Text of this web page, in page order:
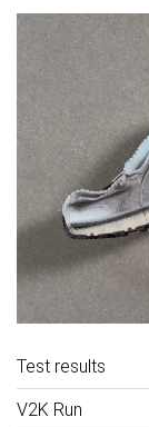
Test results
V2K Run